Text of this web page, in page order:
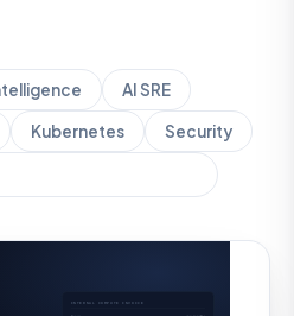
AI SRE
Kubernetes Security